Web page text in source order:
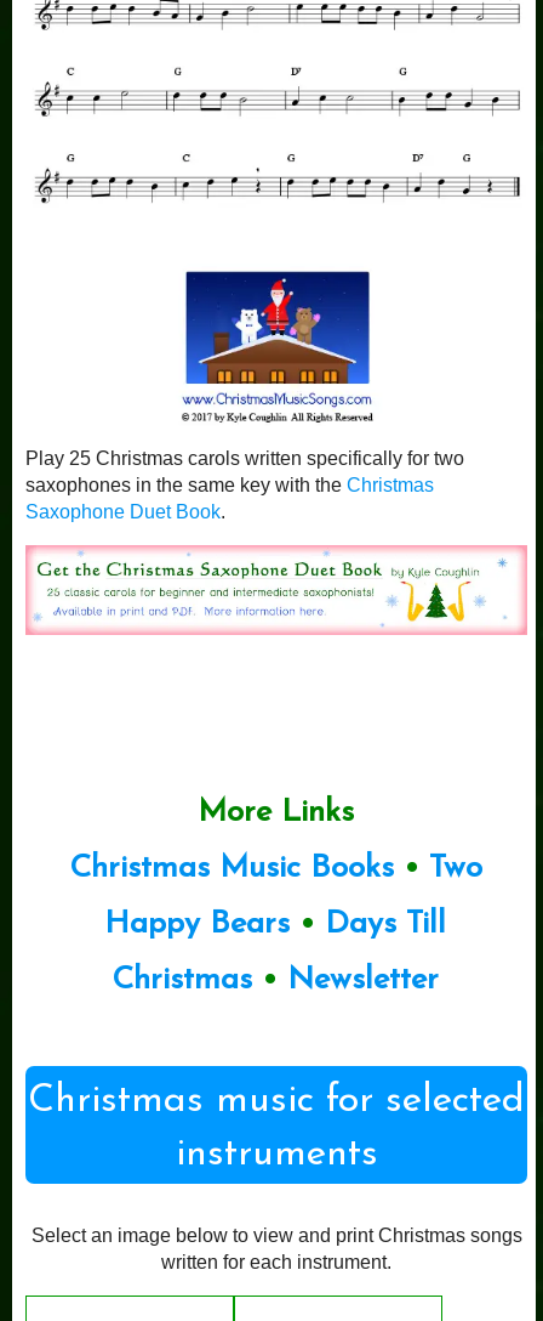
Play 25 Christmas carols written specifically for two
saxophones in the same key with the Christmas
Saxophone Duet Book.
More Links
Christmas Music Books• Two
Happy Bears • Days Till
Christmas • Newsletter
Christmas music for selected
instruments
Select an image below to view and print Christmas songs
written for each instrument.